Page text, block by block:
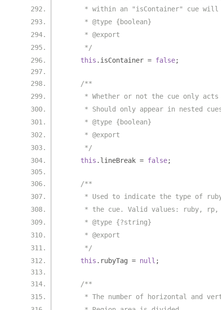
* within an "isContainer" cue
     * @type {boolean}
     * @export
     */
this . isContainer = false;
/**
* Whether or not the cue only
* Should only appear in nested
     * @type {boolean}
     * @export
     */
this . lineBreak = false;
/**
* Used to indicate the type of
* the cue. Valid values: ruby, rp,
     * @type {?string}
     * @export
     */
this . rubyTag = null ;
/**
* The number of horizontal and